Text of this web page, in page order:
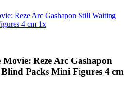
Reze Arc Gashapon
Packs Mini Figures 4 cm